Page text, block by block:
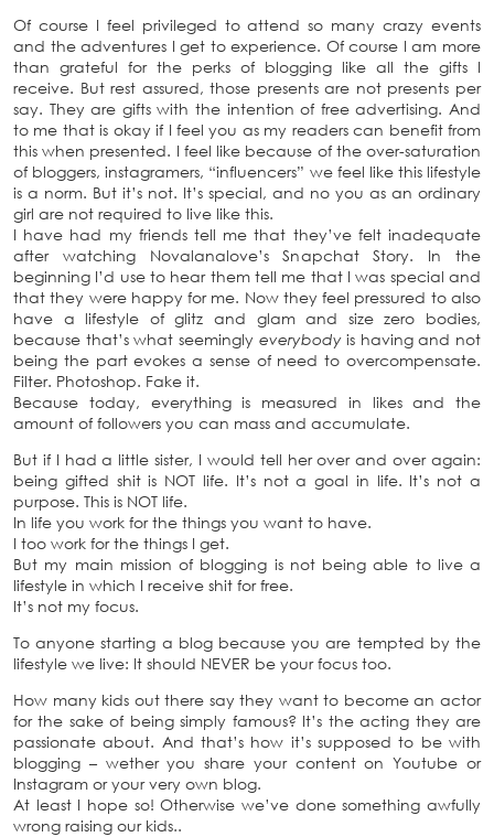
Of course I feel privileged to attend so many crazy events
and the adventures I get to experience. Of course I am more
than grateful for the perks of blogging like all the gifts I
receive. But rest assured, those presents are not presents per
say. They are gifts with the intention of free advertising. And
to me that is okay if I feel you as my readers can benefit from
this when presented. I feel like because of the over-saturation
of bloggers, instagramers, “influencers” we feel like this lifestyle
is a norm. But it’s not. It’s special, and no you as an ordinary
girl are not required to live like this.
I have had my friends tell me that they’ve felt inadequate
after watching Novalanalove’s Snapchat Story. In the
beginning I’d use to hear them tell me that I was special and
that they were happy for me. Now they feel pressured to also
have a lifestyle of glitz and glam and size zero bodies,
because that’s what seemingly everybodyis having and not
being the part evokes a sense of need to overcompensate.
Filter. Photoshop. Fake it.
Because today, everything is measured in likes and the
amount of followers you can mass and accumulate.
But if I had a little sister, I would tell her over and over again:
being gifted shit is NOT life. It’s not a goal in life. It’s not a
purpose. This is NOT life.
In life you work for the things you want to have.
I too work for the things I get.
But my main mission of blogging is not being able to live a
lifestyle in which I receive shit for free.
It’s not my focus.
To anyone starting a blog because you are tempted by the
lifestyle we live: It should NEVER be your focus too.
How many kids out there say they want to become an actor
for the sake of being simply famous? It’s the acting they are
passionate about. And that’s how it’s supposed to be with
blogging – wether you share your content on Youtube or
Instagram or your very own blog.
At least I hope so! Otherwise we’ve done something awfully
wrong raising our kids..